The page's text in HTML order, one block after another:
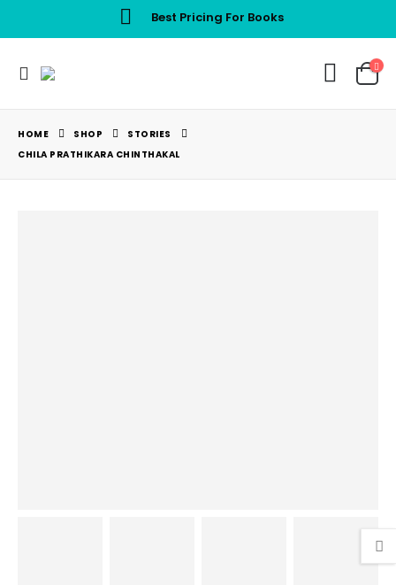
Best Pricing For Books
HOME SHOP
STORIES
CHILA PRATHIKARA CHINTHAKAL